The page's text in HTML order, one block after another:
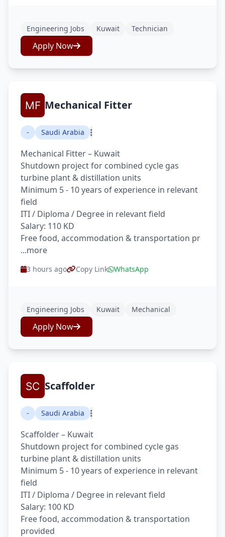
Engineering Jobs Kuwait Technician
Apply Now
Mechanical Fitter
- Saudi Arabia
Mechanical Fitter – Kuwait
Shutdown project for combined cycle gas
turbine plant & distillation units
Minimum 5 - 10 years of experience in relevant
field
ITI / Diploma / Degree in relevant field
Salary: 110 KD
Free food, accommodation & transportation pr
...more
3 hours ago Copy Link WhatsApp
Engineering Jobs Kuwait Mechanical
Apply Now
Scaffolder
- Saudi Arabia
Scaffolder – Kuwait
Shutdown project for combined cycle gas
turbine plant & distillation units
Minimum 5 - 10 years of experience in relevant
field
ITI / Diploma / Degree in relevant field
Salary: 100 KD
Free food, accommodation & transportation
provided